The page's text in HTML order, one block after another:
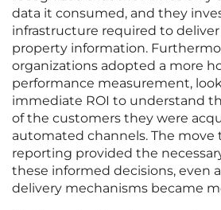
data it consumed, and they
infrastructure required to
property information.
organizations adopted a more
performance measurement,
immediate ROI to understand
of the customers they were
automated channels. The move
reporting provided the
these informed decisions, even
delivery mechanisms became